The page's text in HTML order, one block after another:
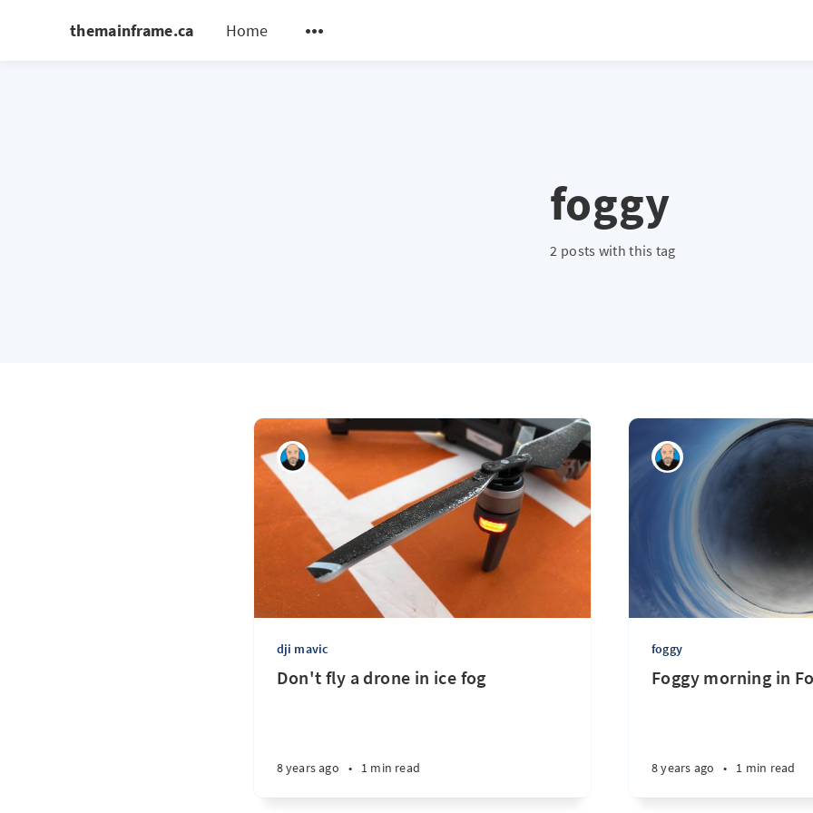
themainframe.ca Home
foggy
2 posts with this tag
dji mavic
Don't fly a drone in ice fog
8 years ago • 1 min read
foggy
Foggy morning in
8 years ago • 1 min read